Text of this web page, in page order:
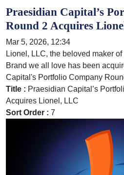
Praesidian Capital’s
Round 2 Acquires
Mar 5, 2026, 12:34
Lionel, LLC, the beloved maker
Brand we all love has been
Capital's Portfolio Company
Title : Praesidian Capital’s
Acquires Lionel, LLC
Sort Order : 7